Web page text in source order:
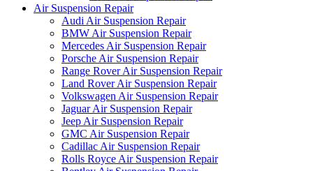
Air Suspension Repair
Audi Air Suspension Repair
BMW Air Suspension Repair
Mercedes Air Suspension Repair
Porsche Air Suspension Repair
Range Rover Air Suspension Repair
Land Rover Air Suspension Repair
Volkswagen Air Suspension Repair
Jaguar Air Suspension Repair
Jeep Air Suspension Repair
GMC Air Suspension Repair
Cadillac Air Suspension Repair
Rolls Royce Air Suspension Repair